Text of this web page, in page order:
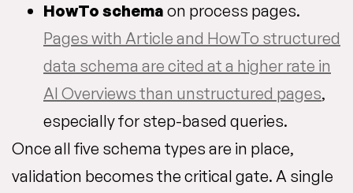
HowTo schema on process pages.
Pages with Article and HowTo structured
data schema are cited at a higher rate in
AI Overviews than unstructured pages,
especially for step-based queries.
Once all five schema types are in place,
validation becomes the critical gate. A single